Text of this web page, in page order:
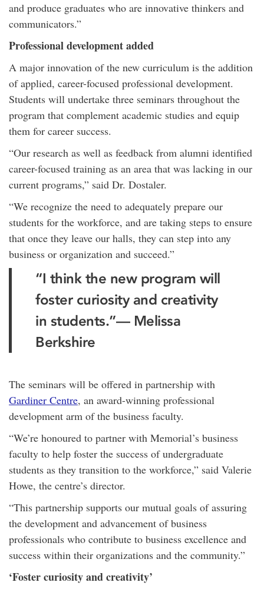
and produce graduates who are innovative thinkers and
communicators.”
Professional development added
A major innovation of the new curriculum is the addition
of applied, career-focused professional development.
Students will undertake three seminars throughout the
program that complement academic studies and equip
them for career success.
“Our research as well as feedback from alumni identified
career-focused training as an area that was lacking in our
current programs,” said Dr. Dostaler.
“We recognize the need to adequately prepare our
students for the workforce, and are taking steps to ensure
that once they leave our halls, they can step into any
business or organization and succeed.”
“I think the new program will
foster curiosity and creativity
in students.”— Melissa
Berkshire
The seminars will be offered in partnership with
Gardiner Centre, an award-winning professional
development arm of the business faculty.
“We’re honoured to partner with Memorial’s business
faculty to help foster the success of undergraduate
students as they transition to the workforce,” said Valerie
Howe, the centre’s director.
“This partnership supports our mutual goals of assuring
the development and advancement of business
professionals who contribute to business excellence and
success within their organizations and the community.”
‘Foster curiosity and creativity’